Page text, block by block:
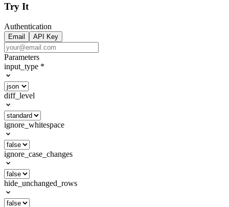
Try It
Authentication
Email API Key
Parameters
input_type *
diff_level
ignore_whitespace
ignore_case_changes
hide_unchanged_rows